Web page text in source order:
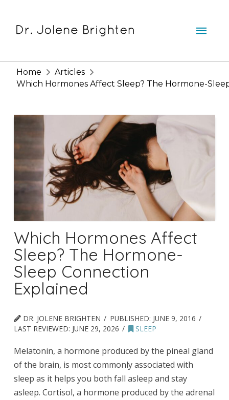
Home
Articles
Which Hormones Affect Sleep? The Hormone-
Which Hormones Affect
Sleep? The Hormone-
Sleep Connection
Explained
DR. JOLENE BRIGHTEN PUBLISHED: JUNE 9, 2016
LAST REVIEWED: JUNE 29, 2026 SLEEP
Melatonin, a hormone produced by the pineal gland
of the brain, is most commonly associated with
sleep as it helps you both fall asleep and stay
asleep. Cortisol, a hormone produced by the adrenal